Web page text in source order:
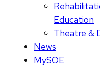
Education
Theatre &
News
MySOE